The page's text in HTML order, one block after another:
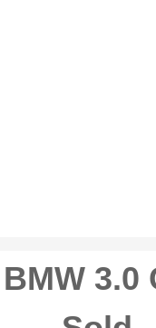
3.0